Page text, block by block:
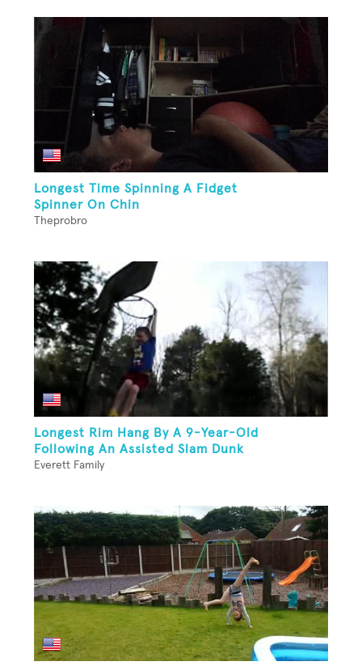
Longest Time Spinning A Fidget
Spinner On Chin
Theprobro
Longest Rim Hang By A 9-Year-Old
Following An Assisted Slam Dunk
Everett Family